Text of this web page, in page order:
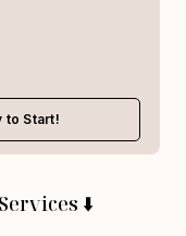
to Start!
⬇️